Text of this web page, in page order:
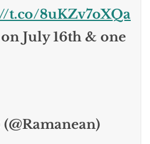
t.co/8uKZv7oXQa
July 16th & one